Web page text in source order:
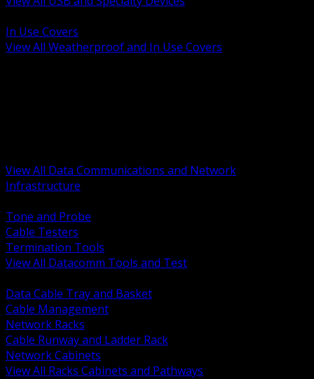
In Use Covers
View All Weatherproof and In Use Covers
View All Data Communications and Network
Infrastructure
Tone and Probe
Cable Testers
Termination Tools
View All Datacomm Tools and Test
Data Cable Tray and Basket
Cable Management
Network Racks
Cable Runway and Ladder Rack
Network Cabinets
View All Racks Cabinets and Pathways